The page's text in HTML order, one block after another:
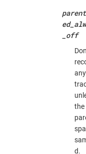
_off
any
the
d.